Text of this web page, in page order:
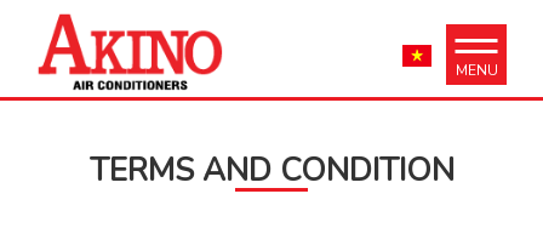
MENU
TERMS AND CONDITION